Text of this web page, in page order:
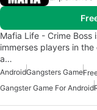
Mafia Life - Crime
immerses players in
a…
AndroidGangsters Game
Gangster Game For Android